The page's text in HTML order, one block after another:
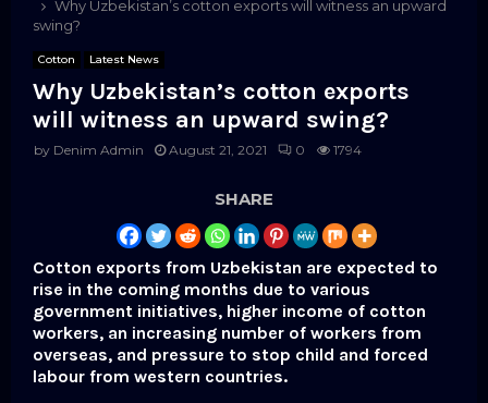
Why Uzbekistan’s cotton exports will witness an upward
swing?
Cotton Latest News
Why Uzbekistan’s cotton exports
will witness an upward swing?
by Denim Admin August 21, 2021 0 1794
SHARE
Cotton exports from Uzbekistan are expected to
rise in the coming months due to various
government initiatives, higher income of cotton
workers, an increasing number of workers from
overseas, and pressure to stop child and forced
labour from western countries.